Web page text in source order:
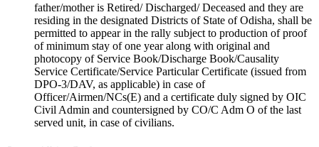
father/mother is Retired/ Discharged/ Deceased and they are
residing in the designated Districts of State of Odisha, shall be
permitted to appear in the rally subject to production of proof
of minimum stay of one year along with original and
photocopy of Service Book/Discharge Book/Causality
Service Certificate/Service Particular Certificate (issued from
DPO-3/DAV, as applicable) in case of
Officer/Airmen/NCs(E) and a certificate duly signed by OIC
Civil Admin and countersigned by CO/C Adm O of the last
served unit, in case of civilians.